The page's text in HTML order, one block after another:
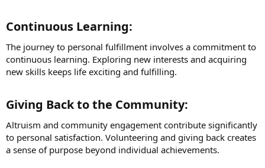
Continuous Learning:​
The journey to personal fulfillment involves a commitment to
continuous learning. Exploring new interests and acquiring
new skills keeps life exciting and fulfilling.
Giving Back to the Community:​
Altruism and community engagement contribute significantly
to personal satisfaction. Volunteering and giving back creates
a sense of purpose beyond individual achievements.